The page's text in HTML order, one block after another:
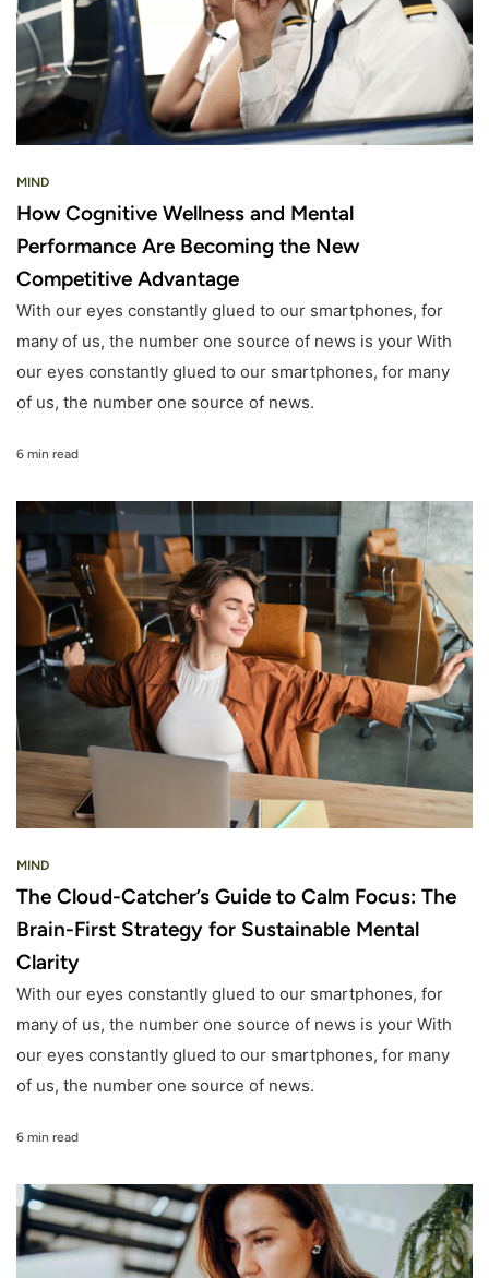
MIND
How Cognitive Wellness and Mental
Performance Are Becoming the New
Competitive Advantage
With our eyes constantly glued to our smartphones, for
many of us, the number one source of news is your With
our eyes constantly glued to our smartphones, for many
of us, the number one source of news.
6 min read
MIND
The Cloud-Catcher’s Guide to Calm Focus: The
Brain-First Strategy for Sustainable Mental
Clarity
With our eyes constantly glued to our smartphones, for
many of us, the number one source of news is your With
our eyes constantly glued to our smartphones, for many
of us, the number one source of news.
6 min read